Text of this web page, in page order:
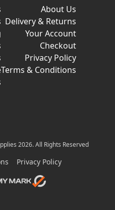
About Us
Delivery & Returns
Your Account
Checkout
Privacy Policy
Terms & Conditions
2026. All Rights Reserved
Privacy Policy